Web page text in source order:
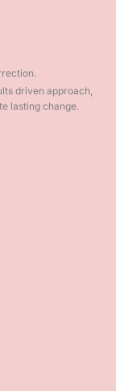
driven approach,
lasting change.